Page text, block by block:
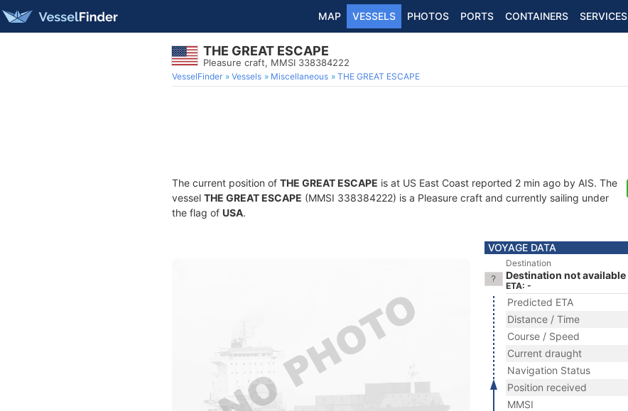
MAP VESSELS PHOTOS PORTS CONTAINERS SERVICES
THE GREAT ESCAPE
Pleasure craft, MMSI 338384222
VesselFinder Vessels Miscellaneous THE GREAT ESCAPE
The current position of THE GREAT ESCAPE is at US East Coast reported 2 min ago by AIS. The
vessel THE GREAT ESCAPE (MMSI 338384222) is a Pleasure craft and currently sailing under
the flag of USA.
VOYAGE DATA
Destination
Destination not available
ETA: -
Predicted ETA
Distance / Time
Course / Speed
Current draught
Navigation Status
Position received
MMSI